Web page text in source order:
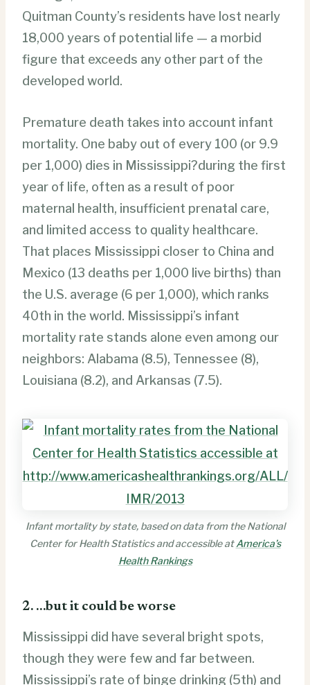
Quitman County’s residents have lost nearly
18,000 years of potential life — a morbid
figure that exceeds any other part of the
developed world.
Premature death takes into account infant
mortality. One baby out of every 100 (or 9.9
per 1,000) dies in Mississippi?during the first
year of life, often as a result of poor
maternal health, insufficient prenatal care,
and limited access to quality healthcare.
That places Mississippi closer to China and
Mexico (13 deaths per 1,000 live births) than
the U.S. average (6 per 1,000), which ranks
40th in the world. Mississippi’s infant
mortality rate stands alone even among our
neighbors: Alabama (8.5), Tennessee (8),
Louisiana (8.2), and Arkansas (7.5).
Infant mortality by state, based on data from the National
Center for Health Statistics and accessible atAmerica’s
Health Rankings
2. …but it could be worse
Mississippi did have several bright spots,
though they were few and far between.
Mississippi’s rate of binge drinking (5th) and